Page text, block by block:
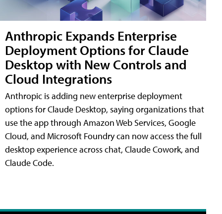
Anthropic Expands Enterprise
Deployment Options for Claude
Desktop with New Controls and
Cloud Integrations
Anthropic is adding new enterprise deployment
options for Claude Desktop, saying organizations that
use the app through Amazon Web Services, Google
Cloud, and Microsoft Foundry can now access the full
desktop experience across chat, Claude Cowork, and
Claude Code.